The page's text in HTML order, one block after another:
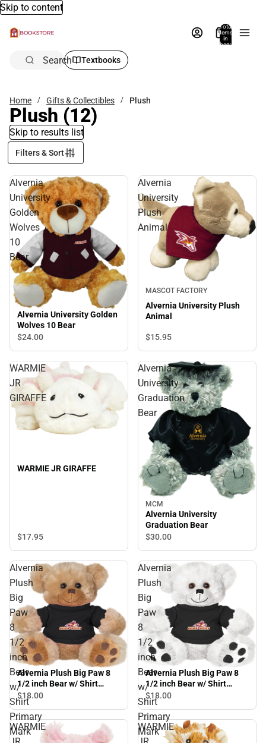
Skip to content
Total
items
in
bag:
Search Textbooks
Home Gifts & Collectibles Plush
Plush (12)
Skip to results list
Filters & Sort
Alvernia
University
Golden
Wolves
10
Bear
Alvernia University Golden
Wolves 10 Bear
$24.00
Alvernia
University
Plush
Animal
MASCOT FACTORY
Alvernia University Plush
Animal
$15.95
WARMIE
JR
GIRAFFE
WARMIE JR GIRAFFE
$17.95
Alvernia
University
Graduation
Bear
MCM
Alvernia University
Graduation Bear
$30.00
Alvernia
Plush
Big
Paw
8
1/2
inch
Bear
w/
Shirt
Primary
Mark
Alvernia Plush Big Paw 8
1/2 inch Bear w/ Shirt
Primary Mark - ONLINE
ONLY
$18.00
Alvernia
Plush
Big
Paw
8
1/2
inch
Bear
w/
Shirt
Primary
Mark
Alvernia Plush Big Paw 8
1/2 inch Bear w/ Shirt
Primary Mark - ONLINE
ONLY
$18.00
WARMIE
WARMIE